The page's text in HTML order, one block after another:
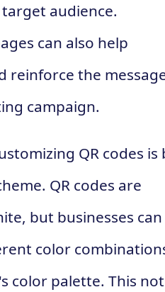
audience.
can also help
reinforce the
campaign.
QR codes is
QR codes are
but businesses can
color
color palette. This not